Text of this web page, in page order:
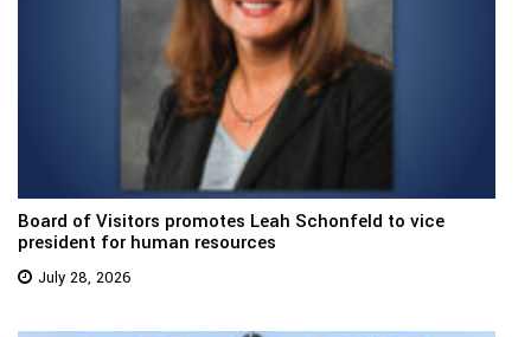
Board of Visitors promotes Leah Schonfeld to vice
president for human resources
July 28, 2026